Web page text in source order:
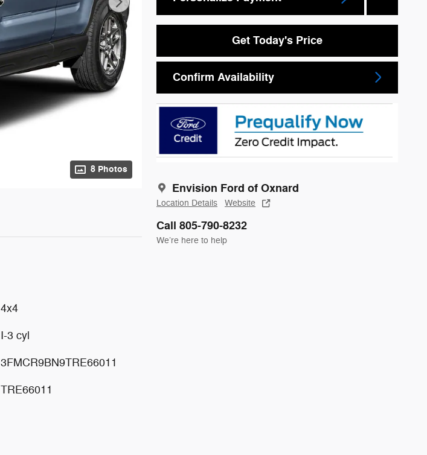
8 Photos
Get Today's Price
Confirm Availability
Envision Ford of Oxnard
Location Details Website
Call 805-790-8232
We’re here to help
4x4
I-3 cyl
3FMCR9BN9TRE66011
TRE66011